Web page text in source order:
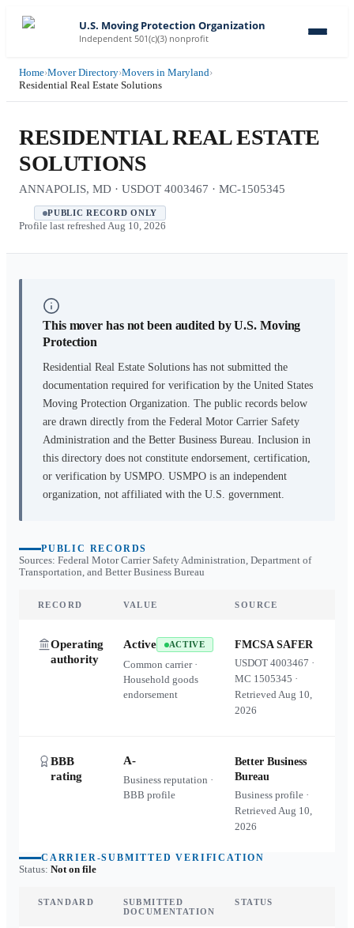
U.S. Moving Protection Organization
Independent 501(c)(3) nonprofit
Home›Mover Directory›Movers in Maryland›
Residential Real Estate Solutions
RESIDENTIAL REAL ESTATE
SOLUTIONS
ANNAPOLIS, MD · USDOT 4003467 · MC-1505345
PUBLIC RECORD ONLY
Profile last refreshed Aug 10, 2026
This mover has not been audited by U.S. Moving
Protection
Residential Real Estate Solutions has not submitted the
documentation required for verification by the United States
Moving Protection Organization. The public records below
are drawn directly from the Federal Motor Carrier Safety
Administration and the Better Business Bureau. Inclusion in
this directory does not constitute endorsement, certification,
or verification by USMPO. USMPO is an independent
organization, not affiliated with the U.S. government.
PUBLIC RECORDS
Sources: Federal Motor Carrier Safety Administration, Department of
Transportation, and Better Business Bureau
RECORD VALUE SOURCE
Operating
authority
Active ACTIVE
Common carrier ·
Household goods
endorsement
FMCSA SAFER
USDOT4003467 ·
MC 1505345 ·
RetrievedAug 10,
2026
BBB
rating
A-
Business reputation ·
BBB profile
Better Business
Bureau
Business profile ·
RetrievedAug 10,
2026
CARRIER-SUBMITTED VERIFICATION
Status: Not on file
STANDARD
SUBMITTED
DOCUMENTATION
STATUS